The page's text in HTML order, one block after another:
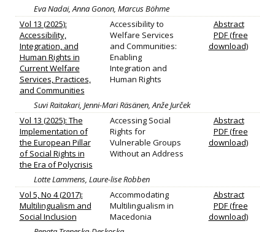
Eva Nadai, Anna Gonon, Marcus Böhme
Vol 13 (2025):
Accessibility,
Integration, and
Human Rights in
Current Welfare
Services, Practices,
and Communities
Accessibility to
Welfare Services
and Communities:
Enabling
Integration and
Human Rights
Abstract
PDF (free
download)
Suvi Raitakari, Jenni-Mari Räsänen, Anže Jurček
Vol 13 (2025): The
Implementation of
the European Pillar
of Social Rights in
the Era of Polycrisis
Accessing Social
Rights for
Vulnerable Groups
Without an Address
Abstract
PDF (free
download)
Lotte Lammens, Laure-lise Robben
Vol 5, No 4 (2017):
Multilingualism and
Social Inclusion
Accommodating
Multilingualism in
Macedonia
Abstract
PDF (free
download)